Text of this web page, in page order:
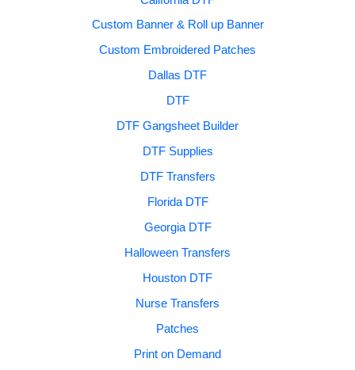
Custom Banner & Roll up Banner
Custom Embroidered Patches
Dallas DTF
DTF
DTF Gangsheet Builder
DTF Supplies
DTF Transfers
Florida DTF
Georgia DTF
Halloween Transfers
Houston DTF
Nurse Transfers
Patches
Print on Demand